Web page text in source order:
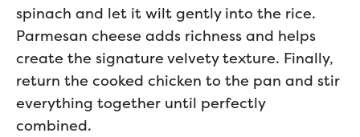
spinach and let it wilt gently into the rice.
Parmesan cheese adds richness and helps
create the signature velvety texture. Finally,
return the cooked chicken to the pan and stir
everything together until perfectly
combined.